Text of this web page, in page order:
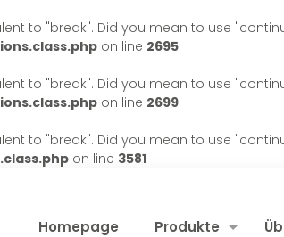
to "break". Did you mean to use
on line 2695
to "break". Did you mean to use
on line 2699
to "break". Did you mean to use
on line 3581
Homepage Produkte